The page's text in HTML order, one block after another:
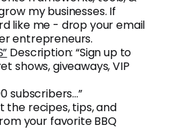
my businesses. If
like me - drop your email
entrepreneurs.
Description: “Sign up to
shows, giveaways, VIP
subscribers…”
the recipes, tips, and
your favorite BBQ